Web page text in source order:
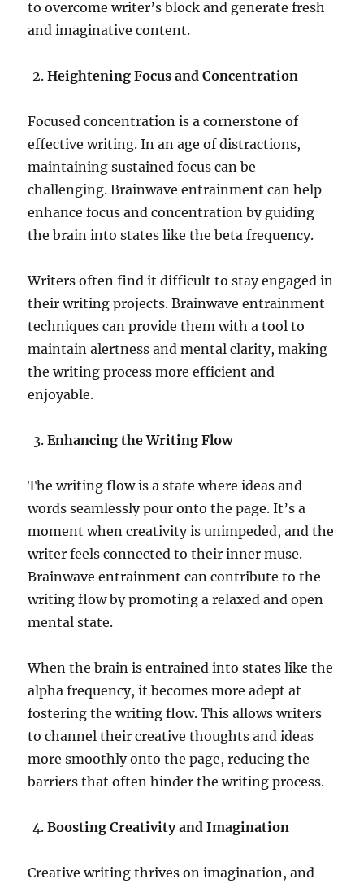
to overcome writer’s block and generate fresh
and imaginative content.
Heightening Focus and Concentration
Focused concentration is a cornerstone of
effective writing. In an age of distractions,
maintaining sustained focus can be
challenging. Brainwave entrainment can help
enhance focus and concentration by guiding
the brain into states like the beta frequency.
Writers often find it difficult to stay engaged in
their writing projects. Brainwave entrainment
techniques can provide them with a tool to
maintain alertness and mental clarity, making
the writing process more efficient and
enjoyable.
Enhancing the Writing Flow
The writing flow is a state where ideas and
words seamlessly pour onto the page. It’s a
moment when creativity is unimpeded, and the
writer feels connected to their inner muse.
Brainwave entrainment can contribute to the
writing flow by promoting a relaxed and open
mental state.
When the brain is entrained into states like the
alpha frequency, it becomes more adept at
fostering the writing flow. This allows writers
to channel their creative thoughts and ideas
more smoothly onto the page, reducing the
barriers that often hinder the writing process.
Boosting Creativity and Imagination
Creative writing thrives on imagination, and